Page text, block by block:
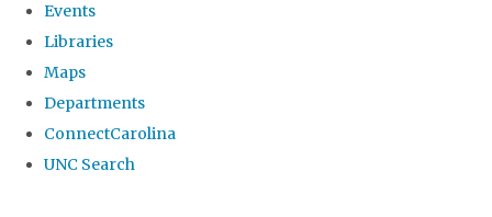
Events
Libraries
Maps
Departments
ConnectCarolina
UNC Search